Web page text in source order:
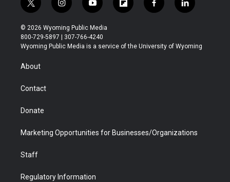
t
w
i
t
t
r
i
n
s
t
a
y
o
u
t
u
f
l
b
f
a
b
l
i
e
© 2026 Wyoming Public Media
800-729-5897 | 307-766-4240
Wyoming Public Media is a service of the University of Wyoming
About
Contact
Donate
Marketing Opportunities for Businesses/Organizations
Staff
Regulatory Information